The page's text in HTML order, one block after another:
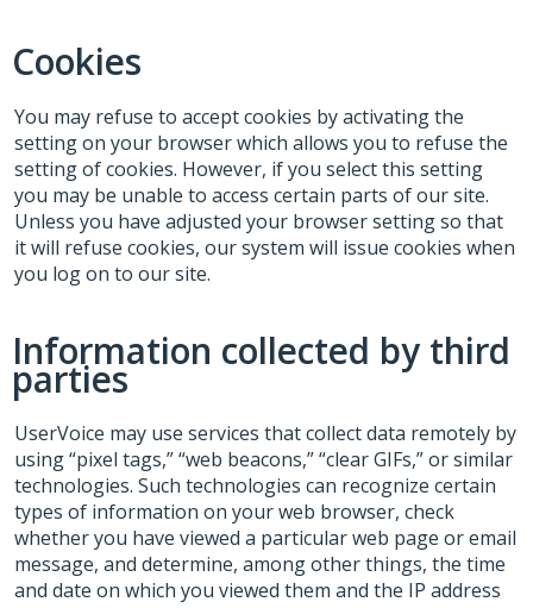
Cookies
You may refuse to accept cookies by activating the
setting on your browser which allows you to refuse the
setting of cookies. However, if you select this setting
you may be unable to access certain parts of our site.
Unless you have adjusted your browser setting so that
it will refuse cookies, our system will issue cookies when
you log on to our site.
Information collected by third
parties
UserVoice may use services that collect data remotely by
using “pixel tags,” “web beacons,” “clear GIFs,” or similar
technologies. Such technologies can recognize certain
types of information on your web browser, check
whether you have viewed a particular web page or email
message, and determine, among other things, the time
and date on which you viewed them and the IP address